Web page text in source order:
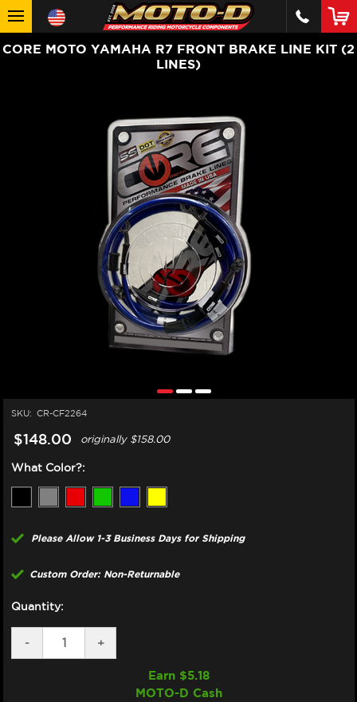
CORE MOTO YAMAHA R7 FRONT BRAKE LINE KIT (2
LINES)
SKU: CR-CF2264
$148.00 originally$158.00
What Color?:
Please Allow 1-3 Business Days for Shipping
Custom Order: Non-Returnable
Quantity:
DECREASE
QUANTITY
-
INCREASE
QUANTITY
+
Earn $5.18
MOTO-D Cash